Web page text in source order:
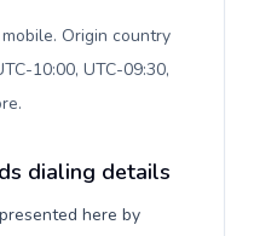
Origin country
10:00, UTC-09:30,
.
dialing details
here by